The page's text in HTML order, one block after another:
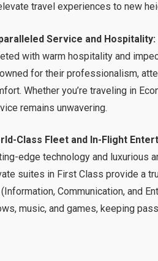
travel experiences to new
Service and Hospitality:
with warm hospitality and
for their professionalism,
Whether you’re traveling in
remains unwavering.
Class Fleet and In-Flight
edge technology and luxurious
suites in First Class provide a
Communication, and
music, and games, keeping